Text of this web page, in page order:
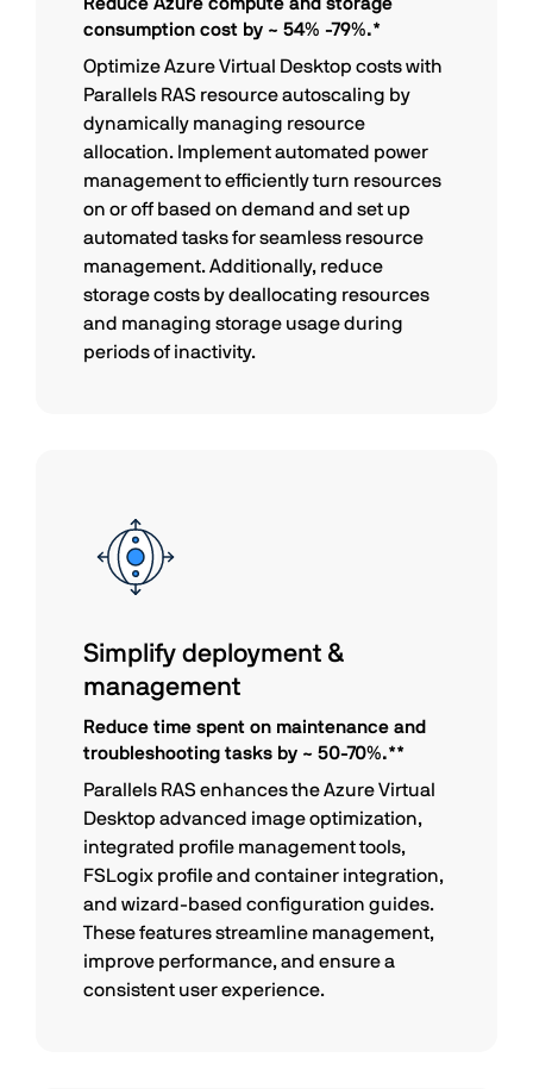
consumption cost by ~ 54% -79%.*
Optimize Azure Virtual Desktop costs with
Parallels RAS resource autoscaling by
dynamically managing resource
allocation. Implement automated power
management to efficiently turn resources
on or off based on demand and set up
automated tasks for seamless resource
management. Additionally, reduce
storage costs by deallocating resources
and managing storage usage during
periods of inactivity.
Simplify deployment &
management
Reduce time spent on maintenance and
troubleshooting tasks by ~ 50-70%.**
Parallels RAS enhances the Azure Virtual
Desktop advanced image optimization,
integrated profile management tools,
FSLogix profile and container integration,
and wizard-based configuration guides.
These features streamline management,
improve performance, and ensure a
consistent user experience.